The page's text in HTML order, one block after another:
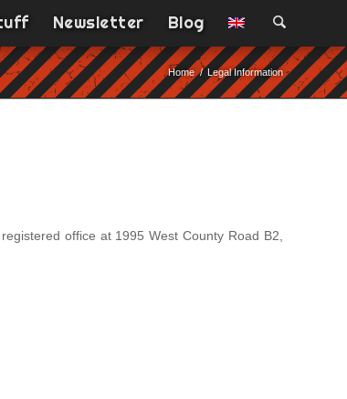
Newsletter Blog
Home / Legal Information
office at 1995 West County Road B2,